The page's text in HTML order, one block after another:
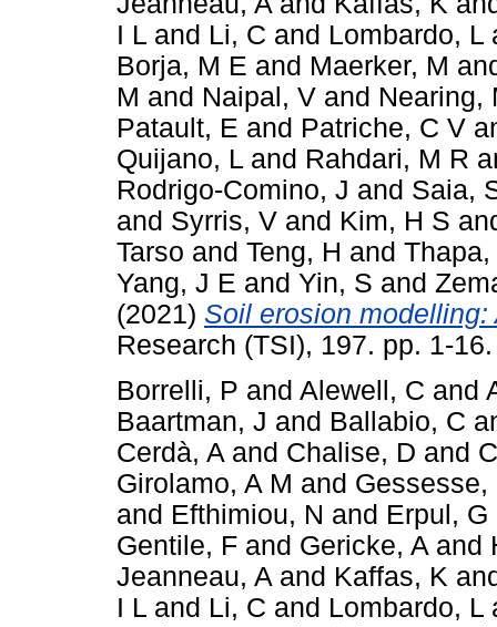
I L and Li, C and Lombardo, L
Borja, M E and Maerker, M
M and Naipal, V and Nearing,
Patault, E and Patriche, C V
Quijano, L and Rahdari, M R
Rodrigo-Comino, J and Saia,
and Syrris, V and Kim, H S
Tarso and Teng, H and Thapa,
Yang, J E and Yin, S and
(2021) Soil erosion
Research (TSI), 197. pp. 1-
Borrelli, P and Alewell, C and
Baartman, J and Ballabio, C
Cerdà, A and Chalise, D and
Girolamo, A M and Gessesse,
and Efthimiou, N and Erpul, G
Gentile, F and Gericke, A and
Jeanneau, A and Kaffas, K
I L and Li, C and Lombardo, L